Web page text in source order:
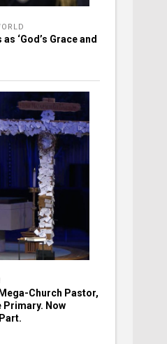
‘God’s Grace and
Church Pastor,
Primary. Now